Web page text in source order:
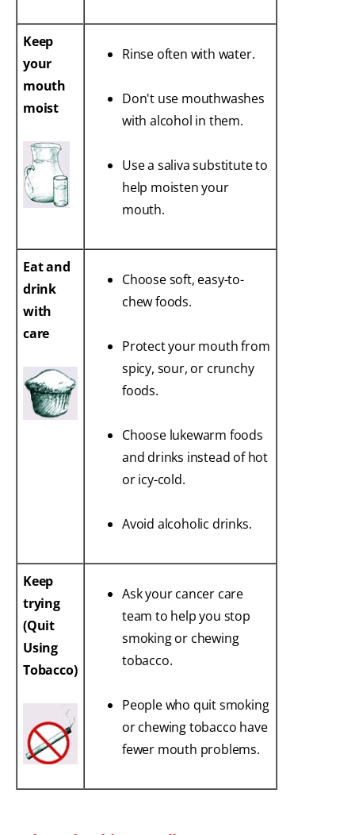
Keep
your
mouth
moist
Rinse often with water.
Don't use mouthwashes
with alcohol in them.
Use a saliva substitute to
help moisten your
mouth.
Eat and
drink
with
care
Choose soft, easy-to-
chew foods.
Protect your mouth from
spicy, sour, or crunchy
foods.
Choose lukewarm foods
and drinks instead of hot
or icy-cold.
Avoid alcoholic drinks.
Keep
trying
(Quit
Using
Tobacco)
Ask your cancer care
team to help you stop
smoking or chewing
tobacco.
People who quit smoking
or chewing tobacco have
fewer mouth problems.